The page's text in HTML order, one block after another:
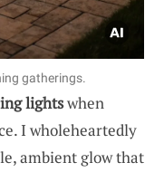
gatherings.
lightswhen
I wholeheartedly
ambient glow that